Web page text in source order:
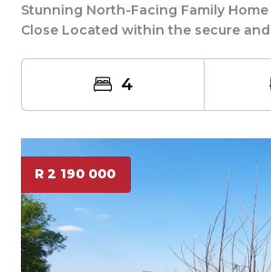
Stunning North-Facing Family
Close Located within the secure
4
R 2 190 000